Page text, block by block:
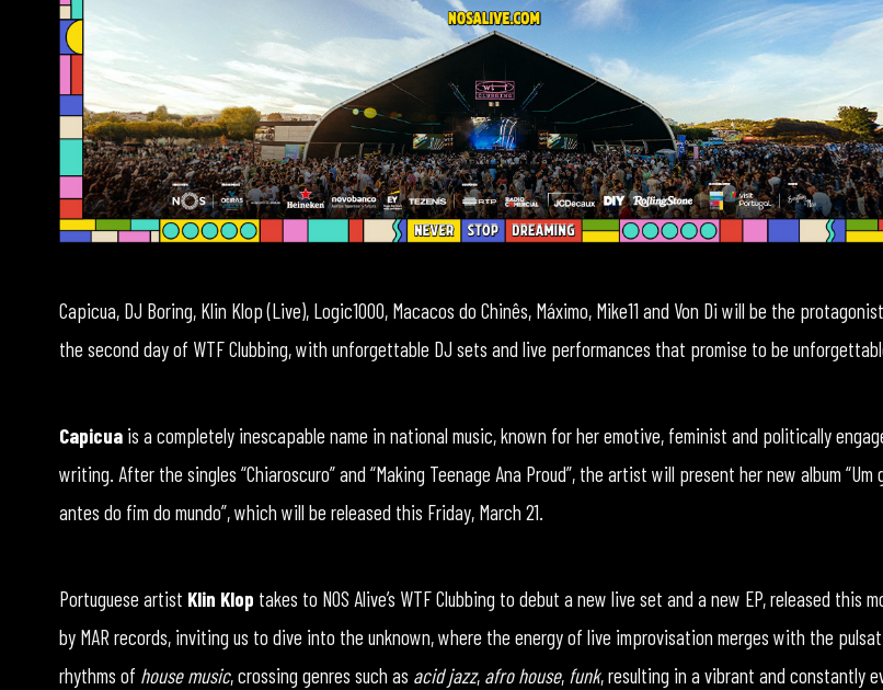
Capicua, DJ Boring, Klin Klop (Live), Logic1000, Macacos do Chinês, Máximo, Mike11 and Von Di will be the
the second day of WTF Clubbing, with unforgettable DJ sets and live performances that promise to be
Capicuais a completely inescapable name in national music, known for her emotive, feminist and politically
writing. After the singles “Chiaroscuro” and “Making Teenage Ana Proud”, the artist will present her new album “Um
antes do fim do mundo”, which will be released this Friday, March 21.
Portuguese artist Klin Klop takes to NOS Alive’s WTF Clubbing to debut a new live set and a new EP, released this
by MAR records, inviting us to dive into the unknown, where the energy of live improvisation merges with the
rhythms of house music, crossing genres such as acid jazz, afro house, funk, resulting in a vibrant and constantly